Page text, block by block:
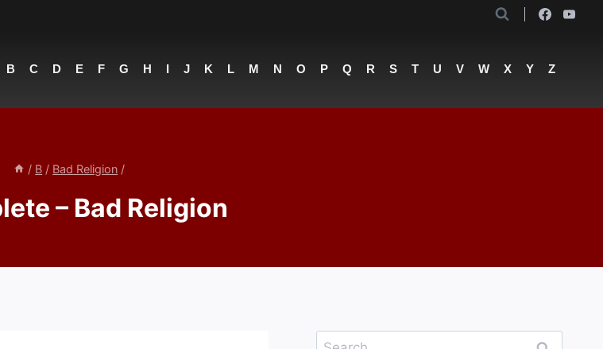
B C D E F G H I J K L M N O P Q R S T U V W X Y Z
/ B / Bad Religion /
– Bad Religion
Search